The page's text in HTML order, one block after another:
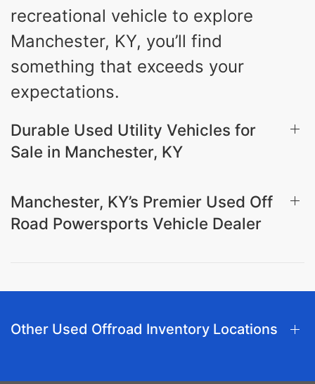
recreational vehicle to explore
Manchester, KY, you’ll find
something that exceeds your
expectations.
Durable Used Utility Vehicles for
Sale in Manchester, KY
Manchester, KY’s Premier Used Off
Road Powersports Vehicle Dealer
Other Used Offroad Inventory Locations